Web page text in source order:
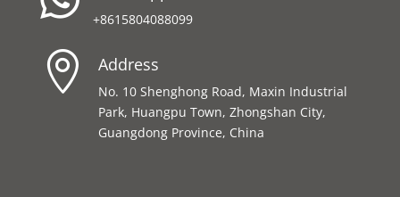
+8615804088099
 Address
No. 10 Shenghong Road, Maxin Industrial
Park, Huangpu Town, Zhongshan City,
Guangdong Province, China